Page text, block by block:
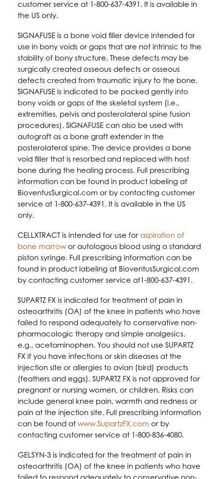
customer service at 1-800-637-4391. It is available in
the US only.
SIGNAFUSE is a bone void filler device intended for
use in bony voids or gaps that are not intrinsic to the
stability of bony structure. These defects may be
surgically created osseous defects or osseous
defects created from traumatic injury to the bone.
SIGNAFUSE is indicated to be packed gently into
bony voids or gaps of the skeletal system (i.e.,
extremities, pelvis and posterolateral spine fusion
procedures). SIGNAFUSE can also be used with
autograft as a bone graft extender in the
posterolateral spine. The device provides a bone
void filler that is resorbed and replaced with host
bone during the healing process. Full prescribing
information can be found in product labeling at
BioventusSurgical.com or by contacting customer
service at 1-800-637-4391. It is available in the US
only.
CELLXTRACT is intended for use for aspiration of
bone marrowor autologous blood using a standard
piston syringe. Full prescribing information can be
found in product labeling at BioventusSurgical.com
by contacting customer service at1-800-637-4391.
SUPARTZ FX is indicated for treatment of pain in
osteoarthritis (OA) of the knee in patients who have
failed to respond adequately to conservative non-
pharmacologic therapy and simple analgesics,
e.g., acetaminophen. You should not use SUPARTZ
FX if you have infections or skin diseases at the
injection site or allergies to avian (bird) products
(feathers and eggs). SUPARTZ FX is not approved for
pregnant or nursing women, or children. Risks can
include general knee pain, warmth and redness or
pain at the injection site. Full prescribing information
can be found at www.SupartzFX.com or by
contacting customer service at 1-800-836-4080.
GELSYN-3 is indicated for the treatment of pain in
osteoarthritis (OA) of the knee in patients who have